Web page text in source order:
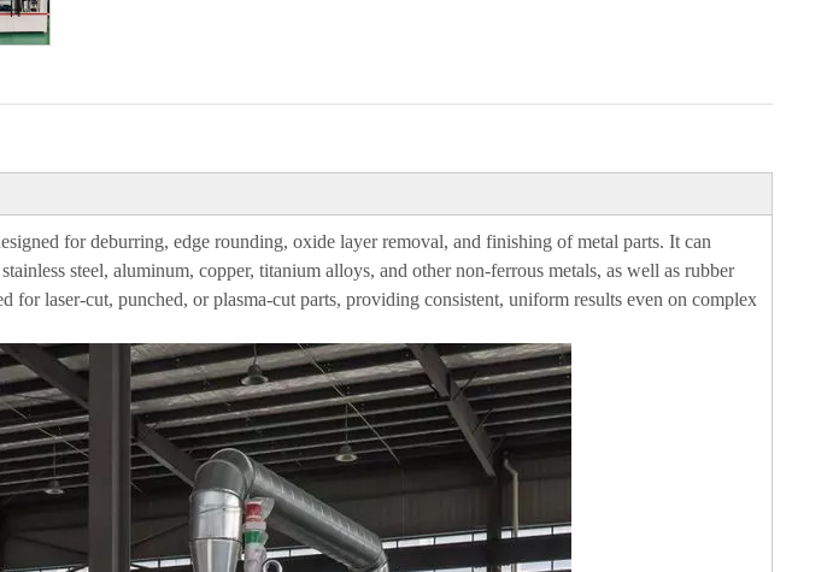
for deburring, edge rounding, oxide layer removal, and finishing of metal parts. It can
steel, aluminum, copper, titanium alloys, and other non-ferrous metals, as well as rubber
for laser-cut, punched, or plasma-cut parts, providing consistent, uniform results even on complex